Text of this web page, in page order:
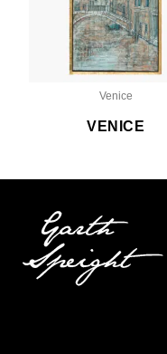
Venice
VENICE